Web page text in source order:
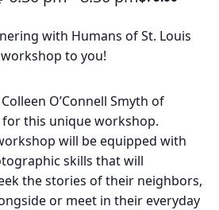
with Humans of St. Louis
to you!
O’Connell Smyth of
for this unique workshop.
will be equipped with
skills that will
the stories of their neighbors,
or meet in their everyday